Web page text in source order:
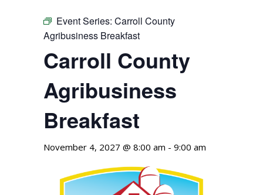
Event Series: Carroll County
Agribusiness Breakfast
Carroll County
Agribusiness
Breakfast
November 4, 2027 @ 8:00 am - 9:00 am